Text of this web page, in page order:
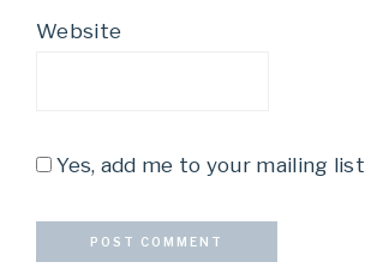
Website
Yes, add me to your mailing list